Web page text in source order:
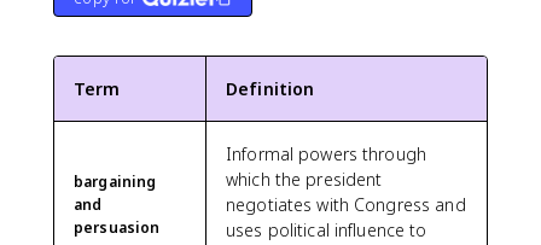
Term Definition
bargaining
and
persuasion
Informal powers through
which the president
negotiates with Congress and
uses political influence to